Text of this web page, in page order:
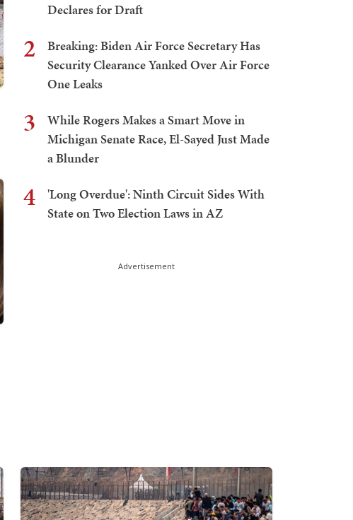
Declares for Draft
2
Breaking: Biden Air Force Secretary Has
Security Clearance Yanked Over Air Force
One Leaks
3
While Rogers Makes a Smart Move in
Michigan Senate Race, El-Sayed Just Made
a Blunder
4
'Long Overdue': Ninth Circuit Sides With
State on Two Election Laws in AZ
Advertisement